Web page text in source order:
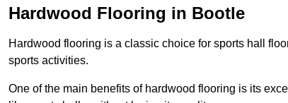
Hardwood Flooring in Bootle
Hardwood flooring is a classic choice for sports hall
sports activities.
One of the main benefits of hardwood flooring is its